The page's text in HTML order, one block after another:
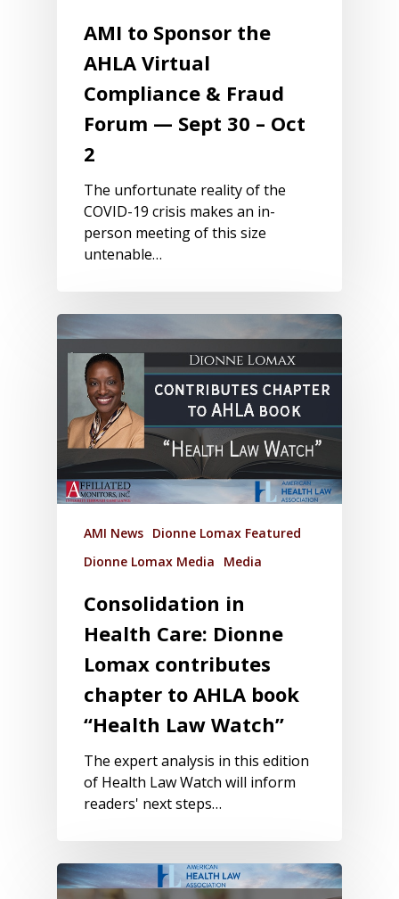
AMI to Sponsor the
AHLA Virtual
Compliance & Fraud
Forum — Sept 30 – Oct
2
The unfortunate reality of the
COVID-19 crisis makes an in-
person meeting of this size
untenable…
AMI News Dionne Lomax Featured
Dionne Lomax Media
Media
Consolidation in
Health Care: Dionne
Lomax contributes
chapter to AHLA book
“Health Law Watch”
The expert analysis in this edition
of Health Law Watch will inform
readers' next steps…